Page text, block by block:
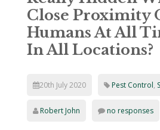
Close Proximity
Humans At All
In All Locations?
20th July 2020 Pest Control,
Robert John no responses